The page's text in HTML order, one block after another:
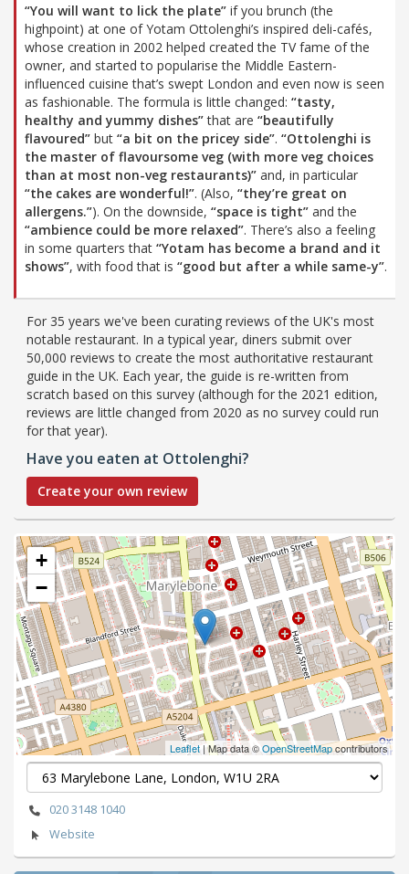
“You will want to lick the plate” if you brunch (the
highpoint) at one of Yotam Ottolenghi’s inspired deli-cafés,
whose creation in 2002 helped created the TV fame of the
owner, and started to popularise the Middle Eastern-
influenced cuisine that’s swept London and even now is seen
as fashionable. The formula is little changed: “tasty,
healthy and yummy dishes”that are “beautifully
flavoured” but “a bit on the pricey side”. “Ottolenghi is
the master of flavoursome veg (with more veg choices
than at most non-veg restaurants)” and, in particular
“the cakes are wonderful!”. (Also, “they’re great on
allergens.”). On the downside, “space is tight” and the
“ambience could be more relaxed”. There’s also a feeling
in some quarters that “Yotam has become a brand and it
shows”, with food that is “good but after a while same-y”.
For 35 years we've been curating reviews of the UK's most
notable restaurant. In a typical year, diners submit over
50,000 reviews to create the most authoritative restaurant
guide in the UK. Each year, the guide is re-written from
scratch based on this survey (although for the 2021 edition,
reviews are little changed from 2020 as no survey could run
for that year).
Have you eaten at Ottolenghi?
Create your own review
+
−
Leaflet| Map data ©OpenStreetMapcontributors
020 3148 1040
Website